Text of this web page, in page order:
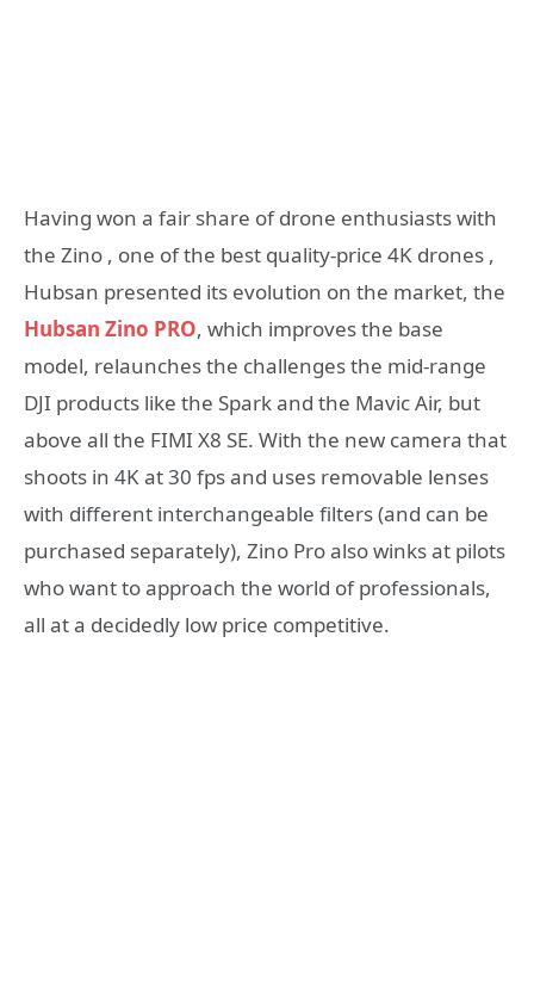
Having won a fair share of drone enthusiasts with
the Zino , one of the best quality-price 4K drones ,
Hubsan presented its evolution on the market, the
Hubsan Zino PRO, which improves the base
model, relaunches the challenges the mid-range
DJI products like the Spark and the Mavic Air, but
above all the FIMI X8 SE. With the new camera that
shoots in 4K at 30 fps and uses removable lenses
with different interchangeable filters (and can be
purchased separately), Zino Pro also winks at pilots
who want to approach the world of professionals,
all at a decidedly low price competitive.